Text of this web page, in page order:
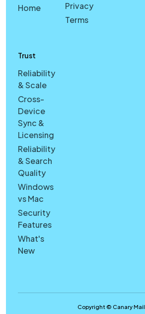
Home
Privacy
Terms
Trust
Reliability
& Scale
Cross-
Device
Sync &
Licensing
Reliability
& Search
Quality
Windows
vs Mac
Security
Features
What's
New
Copyright © Canary Mail